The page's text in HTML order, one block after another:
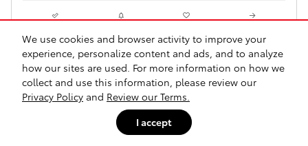
We use cookies and browser activity to improve your
experience, personalize content and ads, and to analyze
how our sites are used. For more information on how we
collect and use this information, please review our
Privacy Policy and Review our Terms.
I accept